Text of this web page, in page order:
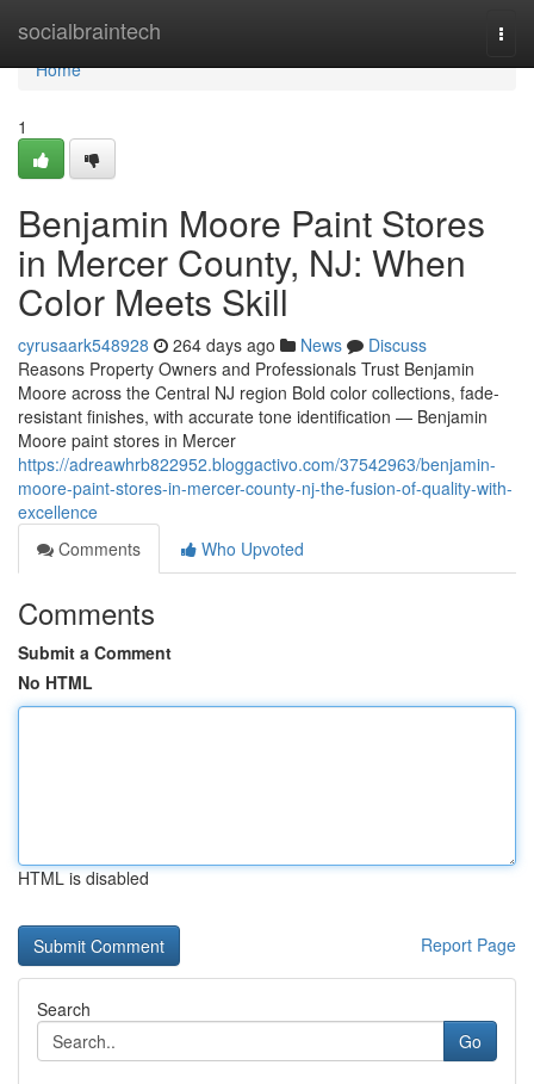
socialbraintech
Home
Home
1
Benjamin Moore Paint Stores
in Mercer County, NJ: When
Color Meets Skill
cyrusaark548928 264 days ago News
Discuss
Reasons Property Owners and Professionals Trust Benjamin
Moore across the Central NJ region Bold color collections, fade-
resistant finishes, with accurate tone identification — Benjamin
Moore paint stores in Mercer
https://adreawhrb822952.bloggactivo.com/37542963/benjamin-
moore-paint-stores-in-mercer-county-nj-the-fusion-of-quality-with-
excellence
Comments
Who Upvoted
Comments
Submit a Comment
No HTML
HTML is disabled
Report Page
Search
Go